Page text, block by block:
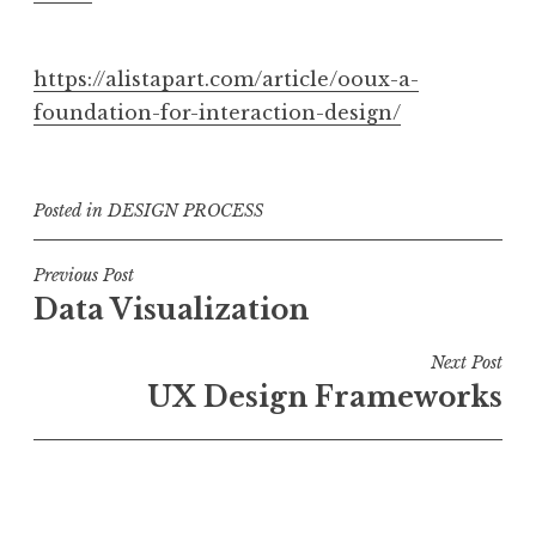
https://alistapart.com/article/ooux-a-
foundation-for-interaction-design/
Posted inDESIGN PROCESS
Post
navigation
Previous Post
Data Visualization
Next Post
UX Design Frameworks